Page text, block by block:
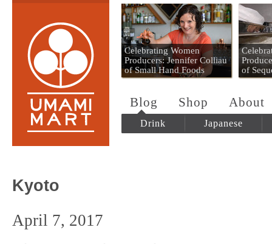
Umami Mart
Celebrating Women
Producers: Jennifer Colliau
of Small Hand Foods
of
Blog Shop About
Drink Japanese
Kyoto
April 7, 2017